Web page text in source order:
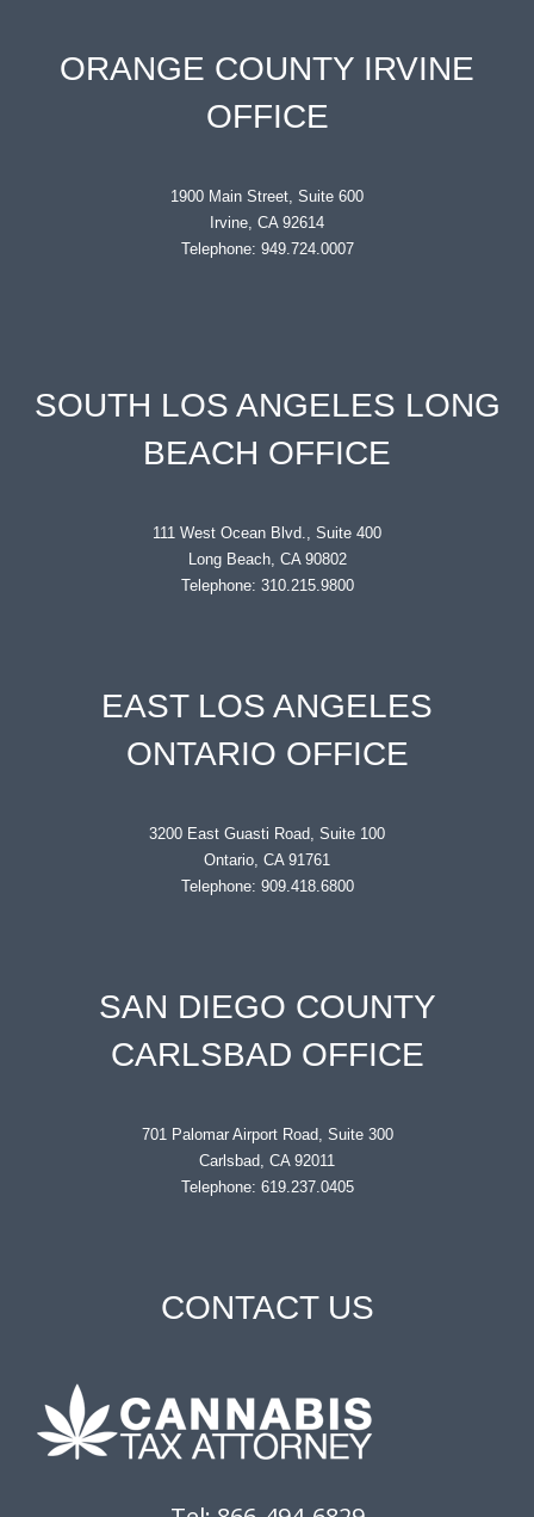
ORANGE COUNTY IRVINE
OFFICE
1900 Main Street, Suite 600
Irvine, CA 92614
Telephone: 949.724.0007
SOUTH LOS ANGELES LONG
BEACH OFFICE
111 West Ocean Blvd., Suite 400
Long Beach, CA 90802
Telephone: 310.215.9800
EAST LOS ANGELES
ONTARIO OFFICE
3200 East Guasti Road, Suite 100
Ontario, CA 91761
Telephone: 909.418.6800
SAN DIEGO COUNTY
CARLSBAD OFFICE
701 Palomar Airport Road, Suite 300
Carlsbad, CA 92011
Telephone: 619.237.0405
CONTACT US